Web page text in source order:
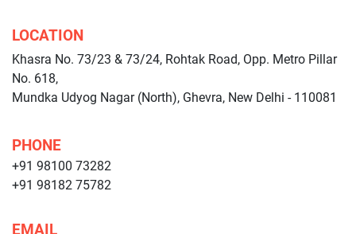
LOCATION
Khasra No. 73/23 & 73/24, Rohtak Road, Opp. Metro Pillar
No. 618,
Mundka Udyog Nagar (North), Ghevra, New Delhi - 110081
PHONE
+91 98100 73282
+91 98182 75782
EMAIL